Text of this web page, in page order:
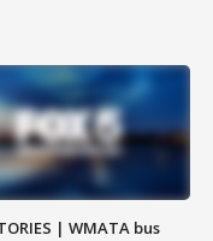
| WMATA bus